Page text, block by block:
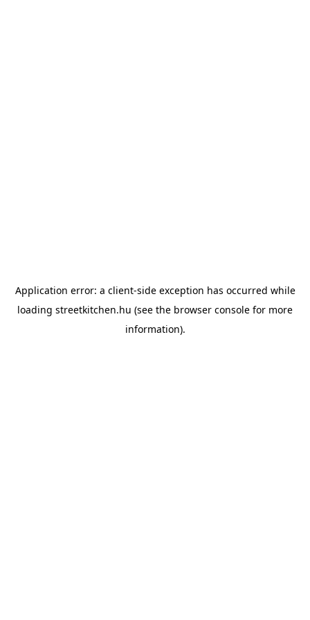
Application error: a client-side exception has occurred while
loading streetkitchen.hu (see the browser console for more
information).